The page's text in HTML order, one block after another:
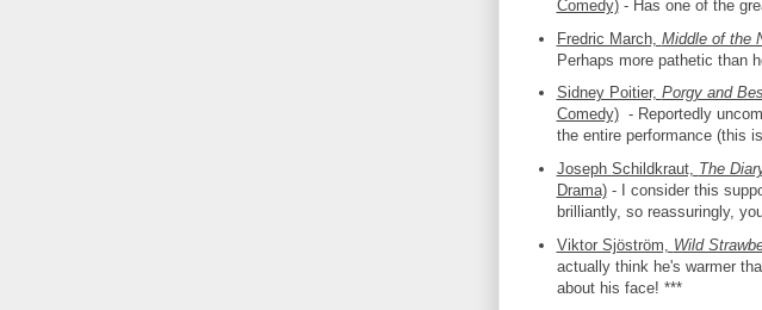
Comedy)- Has one of the
Fredric March, Middle of the
Perhaps more pathetic than
Sidney Poitier, Porgy and
Comedy)- Reportedly
the entire performance (this
Joseph Schildkraut, The
Drama)- I consider this
brilliantly, so reassuringly,
Viktor Sjöström, Wild
actually think he's warmer
about his face! ***